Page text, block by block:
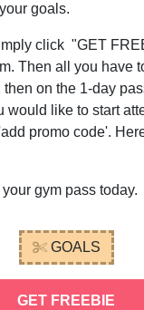
goals.
click "GET
Then all you have
on the 1-day
would like to start
promo code'.
gym pass today.
GOALS
GET FREEBIE